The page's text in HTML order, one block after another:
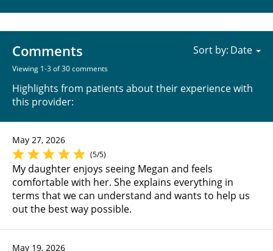
Comments
Viewing 1-3 of 30 comments
Highlights from patients about their experience with
this provider:
Sort by:
May 27, 2026
(5/5)
My daughter enjoys seeing Megan and feels
comfortable with her. She explains everything in
terms that we can understand and wants to help us
out the best way possible.
May 19, 2026